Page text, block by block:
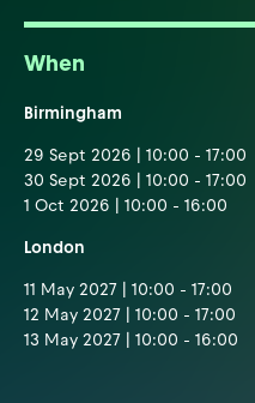
When
Birmingham
29 Sept 2026 | 10:00 - 17:00
30 Sept 2026 | 10:00 - 17:00
1 Oct 2026 | 10:00 - 16:00
London
11 May 2027 | 10:00 - 17:00
12 May 2027 | 10:00 - 17:00
13 May 2027 | 10:00 - 16:00